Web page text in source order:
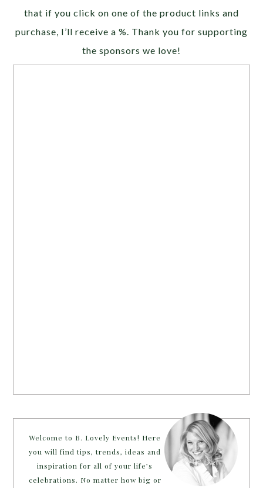
that if you click on one of the product links and
purchase, I’ll receive a %. Thank you for supporting
the sponsors we love!
Welcome to B. Lovely Events! Here
you will find tips, trends, ideas and
inspiration for all of your life’s
celebrations. No matter how big or